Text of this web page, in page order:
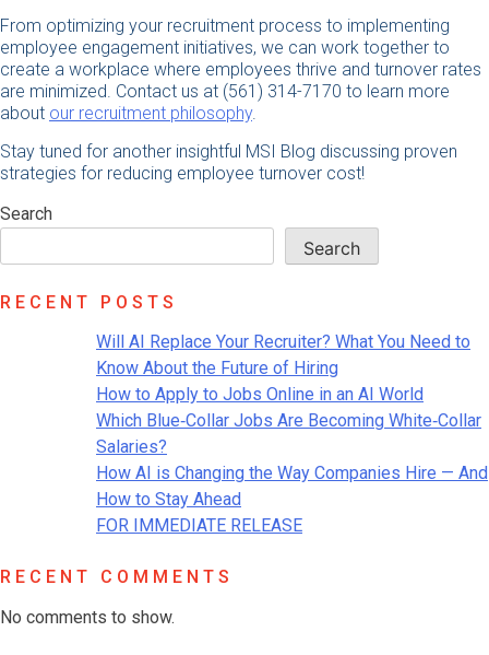
From optimizing your recruitment process to implementing
employee engagement initiatives, we can work together to
create a workplace where employees thrive and turnover rates
are minimized. Contact us at (561) 314-7170 to learn more
about our recruitment philosophy.
Stay tuned for another insightful MSI Blog discussing proven
strategies for reducing employee turnover cost!
Search
Search
RECENT POSTS
Will AI Replace Your Recruiter? What You Need to
Know About the Future of Hiring
How to Apply to Jobs Online in an AI World
Which Blue‑Collar Jobs Are Becoming White‑Collar
Salaries?
How AI is Changing the Way Companies Hire — And
How to Stay Ahead
FOR IMMEDIATE RELEASE
RECENT COMMENTS
No comments to show.